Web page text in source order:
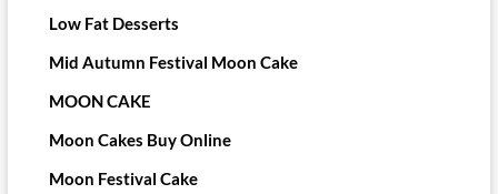
Low Fat Desserts
Mid Autumn Festival Moon Cake
MOON CAKE
Moon Cakes Buy Online
Moon Festival Cake